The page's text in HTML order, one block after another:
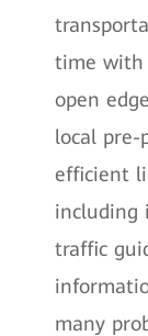
time with
open
local pre-
efficient
including
traffic
many